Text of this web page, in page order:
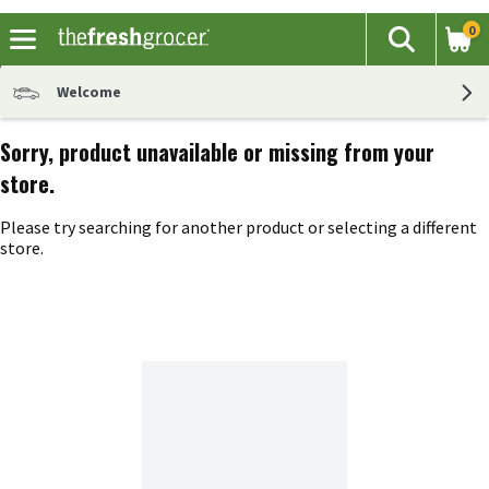
The
Search
0
Welcome
Sorry, product unavailable or missing from your
store.
Please try searching for another product or selecting a different
store.